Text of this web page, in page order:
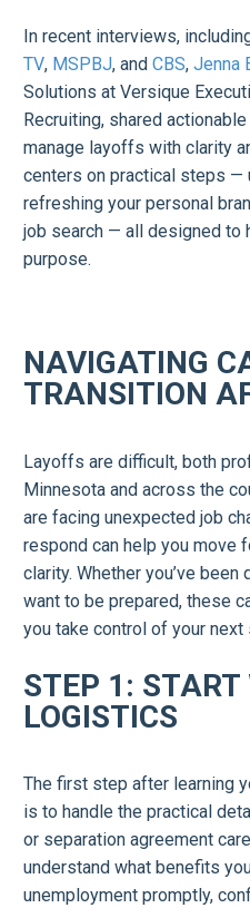
In recent interviews,
TV, MSPBJ, and CBS, Jenna
Solutions at Versique
Recruiting, shared
manage layoffs with clarity
centers on practical steps —
refreshing your personal
job search — all designed to
purpose.
NAVIGATING
TRANSITION
Layoffs are difficult, both
Minnesota and across the
are facing unexpected job
respond can help you move
clarity. Whether you’ve
want to be prepared, these
you take control of your next
STEP 1:
LOGISTICS
The first step after learning
is to handle the practical
or separation agreement
understand what benefits
unemployment promptly,